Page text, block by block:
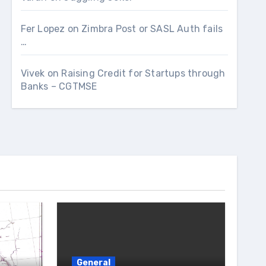
Fer Lopez on Zimbra Post or SASL Auth fails
…
Vivek on Raising Credit for Startups through
Banks – CGTMSE
General